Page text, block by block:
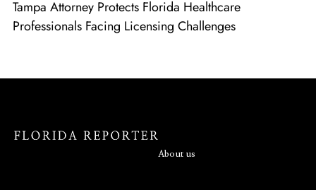
Tampa Attorney Protects Florida Healthcare
Professionals Facing Licensing Challenges
About us